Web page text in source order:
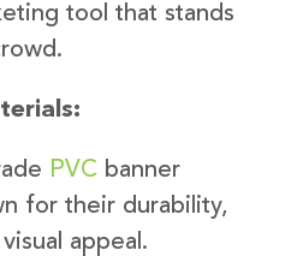
tool that stands
PVC banner
for their durability,
appeal.